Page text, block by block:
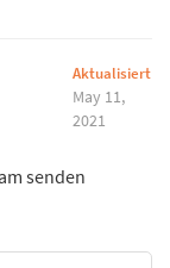
Aktualisiert
May 11,
2021
senden